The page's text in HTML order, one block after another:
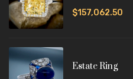
$157,062.50
Estate Ring